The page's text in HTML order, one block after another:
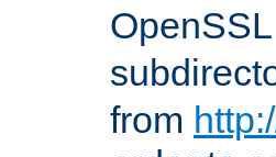
from